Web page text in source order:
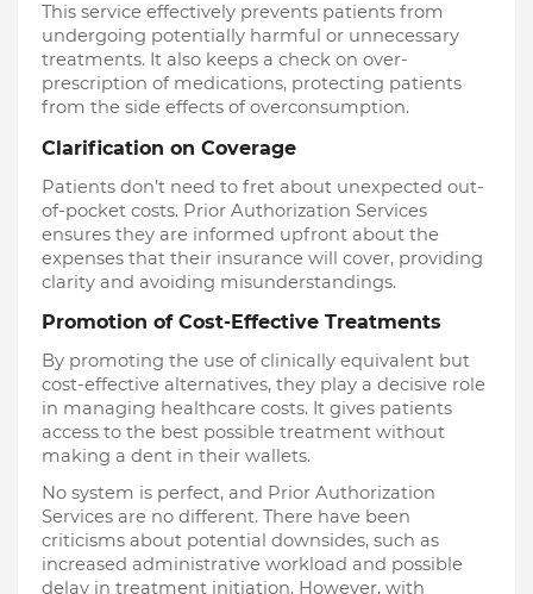
This service effectively prevents patients from
undergoing potentially harmful or unnecessary
treatments. It also keeps a check on over-
prescription of medications, protecting patients
from the side effects of overconsumption.
Clarification on Coverage
Patients don’t need to fret about unexpected out-
of-pocket costs. Prior Authorization Services
ensures they are informed upfront about the
expenses that their insurance will cover, providing
clarity and avoiding misunderstandings.
Promotion of Cost-Effective Treatments
By promoting the use of clinically equivalent but
cost-effective alternatives, they play a decisive role
in managing healthcare costs. It gives patients
access to the best possible treatment without
making a dent in their wallets.
No system is perfect, and Prior Authorization
Services are no different. There have been
criticisms about potential downsides, such as
increased administrative workload and possible
delay in treatment initiation. However, with